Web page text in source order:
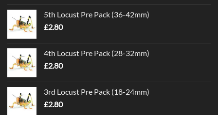
5th Locust Pre Pack (36-42mm)
£2.80
4th Locust Pre Pack (28-32mm)
£2.80
3rd Locust Pre Pack (18-24mm)
£2.80